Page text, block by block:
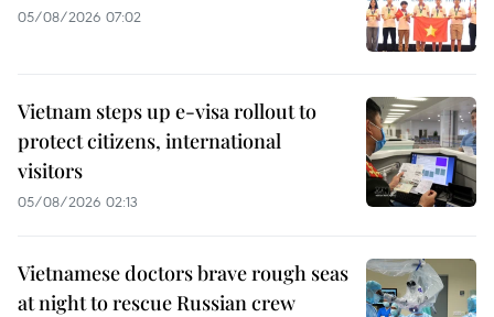
05/08/2026 07:02
Vietnam steps up e-visa rollout to
protect citizens, international
visitors
05/08/2026 02:13
Vietnamese doctors brave rough seas
at night to rescue Russian crew